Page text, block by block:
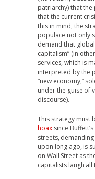
patriarchy) that
that the current
this in mind, the
populace not only
demand that
capitalism” (in
services, which is
interpreted by the
“new economy,”
under the guise of
discourse).
This strategy must
hoax since
streets,
upon long ago, is
on Wall Street as
capitalists laugh all